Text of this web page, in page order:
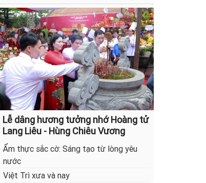
Lễ dâng hương tưởng nhớ Hoàng tử
Lang Liêu - Hùng Chiêu Vương
Ẩm thực sắc cờ: Sáng tạo từ lòng yêu
nước
Việt Trì xưa và nay